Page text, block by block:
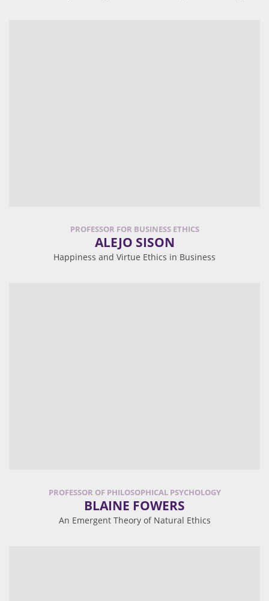
PROFESSOR FOR BUSINESS ETHICS
ALEJO SISON
Happiness and Virtue Ethics in Business
PROFESSOR OF PHILOSOPHICAL PSYCHOLOGY
BLAINE FOWERS
An Emergent Theory of Natural Ethics